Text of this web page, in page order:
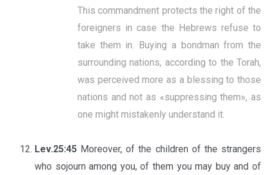
This commandment protects the right of the
foreigners in case the Hebrews refuse to
take them in. Buying a bondman from the
surrounding nations, according to the Torah,
was perceived more as a blessing to those
nations and not as «suppressing them», as
one might mistakenly understand it.
Lev.25:45 Moreover, of the children of the strangers
who sojourn among you, of them you may buy and of